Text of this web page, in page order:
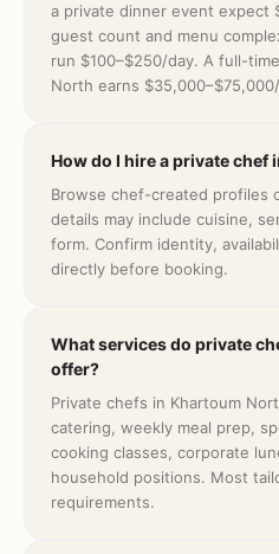
a private dinner event expect
guest count and menu
run $100–$250/day. A full-
North earns
How do I hire a private chef
Browse chef-created profiles
details may include cuisine,
form. Confirm identity,
directly before booking.
What services do private
offer?
Private chefs in Khartoum
catering, weekly meal prep,
cooking classes, corporate
household positions. Most
requirements.